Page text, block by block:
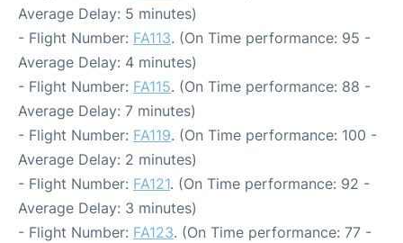
Average Delay: 5 minutes)
- Flight Number: FA113. (On Time performance: 95 -
Average Delay: 4 minutes)
- Flight Number: FA115. (On Time performance: 88 -
Average Delay: 7 minutes)
- Flight Number: FA119. (On Time performance: 100 -
Average Delay: 2 minutes)
- Flight Number: FA121. (On Time performance: 92 -
Average Delay: 3 minutes)
- Flight Number: FA123. (On Time performance: 77 -